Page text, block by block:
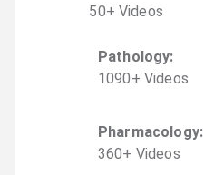
50+ Videos
Pathology:
1090+ Videos
Pharmacology:
360+ Videos